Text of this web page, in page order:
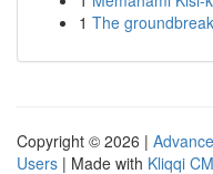
1 The
Copyright © 2026 |
Users | Made with Kliqqi